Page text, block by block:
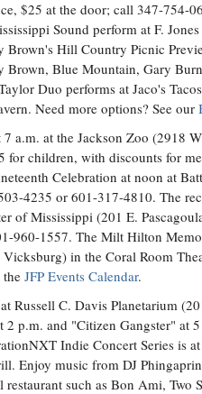
$25 at the door; call 347-754-
Sound perform at F.
Brown's Hill Country Picnic
Brown, Blue Mountain, Gary
Duo performs at Jaco's
Need more options? See our
a.m. at the Jackson Zoo (2918
for children, with discounts for
Celebration at noon at
4235 or 601-317-4810. The
of Mississippi (201 E.
960-1557. The Milt Hilton
in the Coral Room
JFP Events Calendar.
Russell C. Davis Planetarium
p.m. and "Citizen Gangster" at
Indie Concert Series is
Enjoy music from DJ
such as Bon Ami, Two